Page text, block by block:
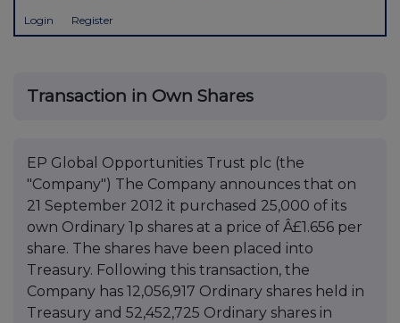
Login Register
Transaction in Own Shares
EP Global Opportunities Trust plc (the
"Company") The Company announces that on
21 September 2012 it purchased 25,000 of its
own Ordinary 1p shares at a price of Â£1.656 per
share. The shares have been placed into
Treasury. Following this transaction, the
Company has 12,056,917 Ordinary shares held in
Treasury and 52,452,725 Ordinary shares in